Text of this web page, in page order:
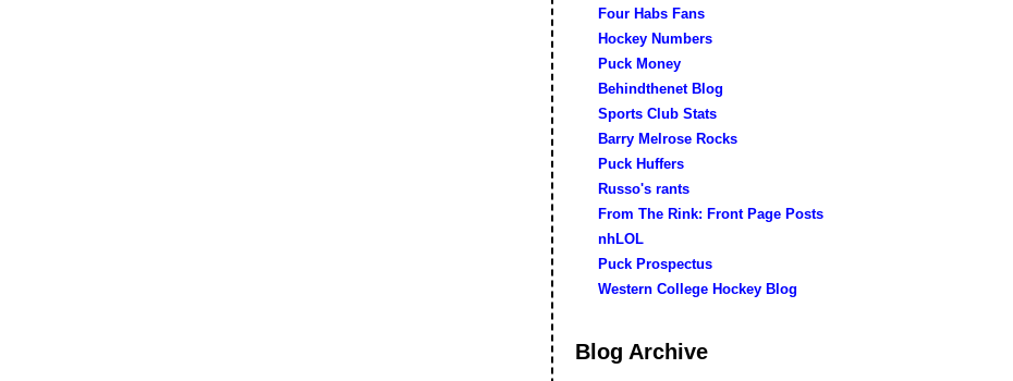
Four Habs Fans
Hockey Numbers
Puck Money
Behindthenet Blog
Sports Club Stats
Barry Melrose Rocks
Puck Huffers
Russo's rants
From The Rink: Front Page Posts
nhLOL
Puck Prospectus
Western College Hockey Blog
Blog Archive